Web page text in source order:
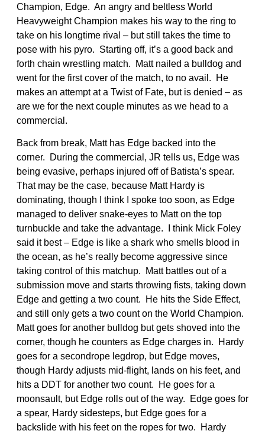
Champion, Edge. An angry and beltless World
Heavyweight Champion makes his way to the ring to
take on his longtime rival – but still takes the time to
pose with his pyro. Starting off, it’s a good back and
forth chain wrestling match. Matt nailed a bulldog and
went for the first cover of the match, to no avail. He
makes an attempt at a Twist of Fate, but is denied – as
are we for the next couple minutes as we head to a
commercial.
Back from break, Matt has Edge backed into the
corner. During the commercial, JR tells us, Edge was
being evasive, perhaps injured off of Batista’s spear.
That may be the case, because Matt Hardy is
dominating, though I think I spoke too soon, as Edge
managed to deliver snake-eyes to Matt on the top
turnbuckle and take the advantage. I think Mick Foley
said it best – Edge is like a shark who smells blood in
the ocean, as he’s really become aggressive since
taking control of this matchup. Matt battles out of a
submission move and starts throwing fists, taking down
Edge and getting a two count. He hits the Side Effect,
and still only gets a two count on the World Champion.
Matt goes for another bulldog but gets shoved into the
corner, though he counters as Edge charges in. Hardy
goes for a secondrope legdrop, but Edge moves,
though Hardy adjusts mid-flight, lands on his feet, and
hits a DDT for another two count. He goes for a
moonsault, but Edge rolls out of the way. Edge goes for
a spear, Hardy sidesteps, but Edge goes for a
backslide with his feet on the ropes for two. Hardy